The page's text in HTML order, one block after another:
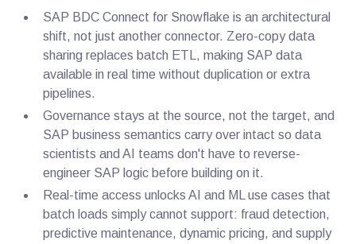
SAP BDC Connect for Snowflake is an architectural
shift, not just another connector. Zero-copy data
sharing replaces batch ETL, making SAP data
available in real time without duplication or extra
pipelines.
Governance stays at the source, not the target, and
SAP business semantics carry over intact so data
scientists and AI teams don't have to reverse-
engineer SAP logic before building on it.
Real-time access unlocks AI and ML use cases that
batch loads simply cannot support: fraud detection,
predictive maintenance, dynamic pricing, and supply